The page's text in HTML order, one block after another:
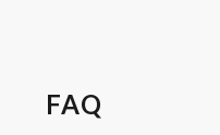
FAQ